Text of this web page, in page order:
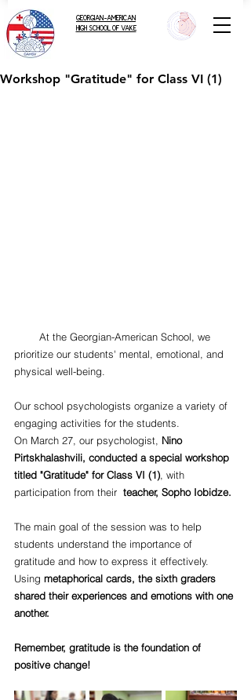
GEORGIAN-AMERICAN
HIGH SCHOOL OF VAKE
Workshop "Gratitude" for Class VI (1)
prioritize our students' mental, emotional, and
physical well-being.
Our school psychologists organize a variety of
engaging activities for the students.
On March 27, our psychologist, Nino
Pirtskhalashvili, conducted a special workshop
titled "Gratitude" for Class VI (1), with
participation from their teacher, Sopho Iobidze.
The main goal of the session was to help
students understand the importance of
gratitude and how to express it effectively.
Using metaphorical cards, the sixth graders
shared their experiences and emotions with one
another.
Remember, gratitude is the foundation of
positive change!